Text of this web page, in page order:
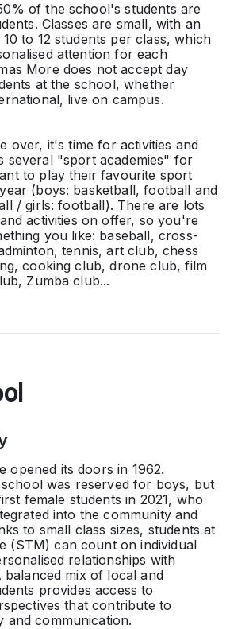
of the school's students are
Classes are small, with an
to 12 students per class, which
attention for each
More does not accept day
at the school, whether
live on campus.
over, it's time for activities and
several "sport academies" for
to play their favourite sport
(boys: basketball, football and
/ girls: football). There are lots
activities on offer, so you're
you like: baseball, cross-
tennis, art club, chess
cooking club, drone club, film
Zumba club...
opened its doors in 1962.
was reserved for boys, but
female students in 2021, who
into the community and
to small class sizes, students at
(STM) can count on individual
relationships with
balanced mix of local and
provides access to
that contribute to
and communication.